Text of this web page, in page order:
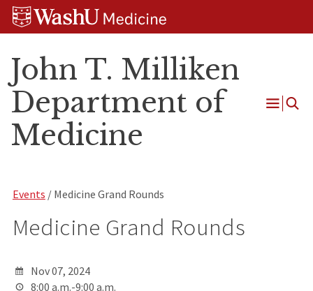
Skip
Skip
Skip
John T. Milliken
Department of
Medicine
Open
Events / Medicine Grand Rounds
Medicine Grand Rounds
Nov 07, 2024
8:00 a.m.-9:00 a.m.